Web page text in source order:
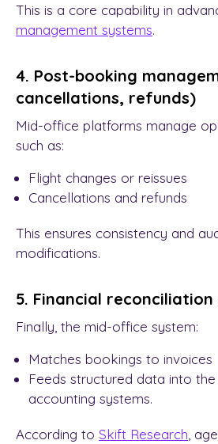
This is a core capability in
management systems.
4. Post-booking
cancellations, refunds)
Mid-office platforms manage
such as:
Flight changes or reissues
Cancellations and refunds
This ensures consistency and
modifications.
5. Financial
Finally, the mid-office system:
Matches bookings to invoices
Feeds structured data into
accounting systems.
According to Skift Research ,